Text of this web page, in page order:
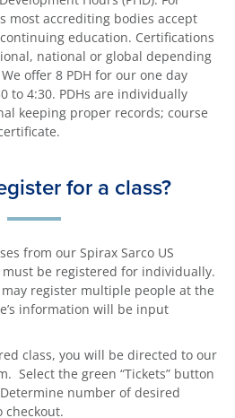
most accrediting bodies accept
education. Certifications
national or global depending
offer 8 PDH for our one day
to 4:30. PDHs are individually
keeping proper records; course
for a class?
from our Spirax Sarco US
be registered for individually.
register multiple people at the
information will be input
class, you will be directed to our
Select the green “Tickets” button
number of desired
checkout.